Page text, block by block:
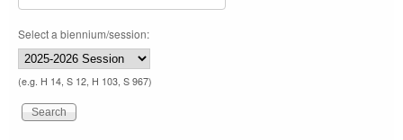
Select a biennium/session:
(e.g. H 14, S 12, H 103, S 967)